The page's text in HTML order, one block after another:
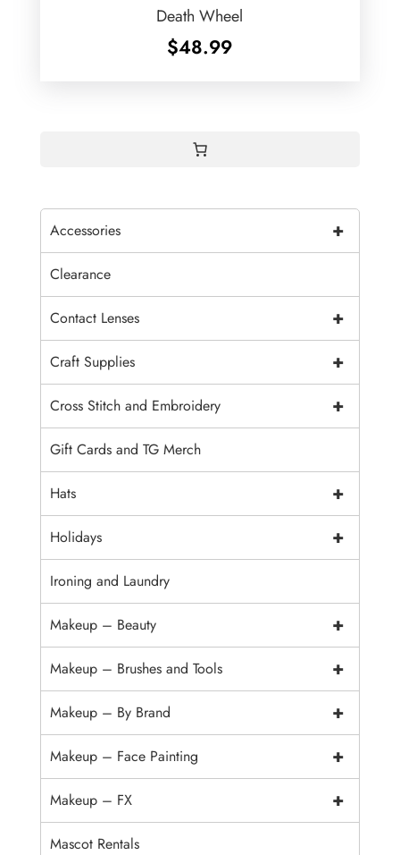
Death Wheel
$48.99
+
Accessories
Clearance
+
Contact Lenses
+
Craft Supplies
+
Cross Stitch and Embroidery
Gift Cards and TG Merch
+
Hats
+
Holidays
Ironing and Laundry
+
Makeup – Beauty
+
Makeup – Brushes and Tools
+
Makeup – By Brand
+
Makeup – Face Painting
+
Makeup – FX
Mascot Rentals